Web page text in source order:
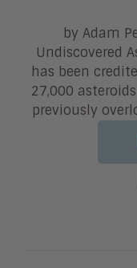
by Adam
Undiscovered
has been
27,000
previously